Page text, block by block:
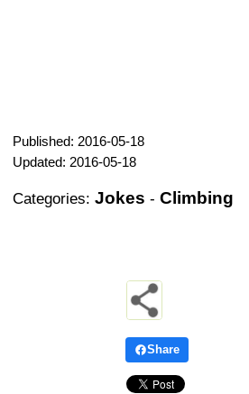
Published: 2016-05-18
Updated: 2016-05-18
Categories: Jokes - Climbing
Share